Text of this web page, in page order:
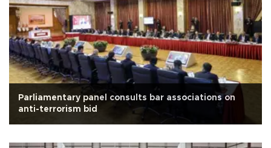
Parliamentary panel consults bar associations on
anti-terrorism bid